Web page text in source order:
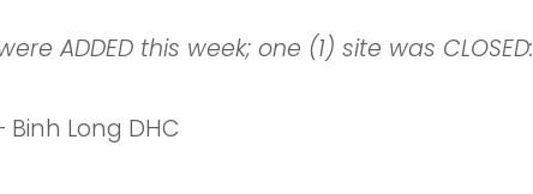
ADDED this week; one (1) site was CLOSED:
Long DHC